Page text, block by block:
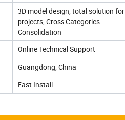
3D model design, total solution for
projects, Cross Categories
Consolidation
Online Technical Support
Guangdong, China
Fast Install